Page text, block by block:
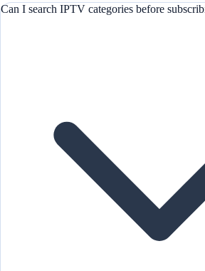
Can I search IPTV categories before